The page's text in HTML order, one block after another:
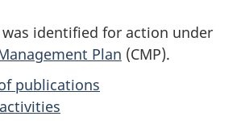
identified for action under
Plan (CMP).
publications